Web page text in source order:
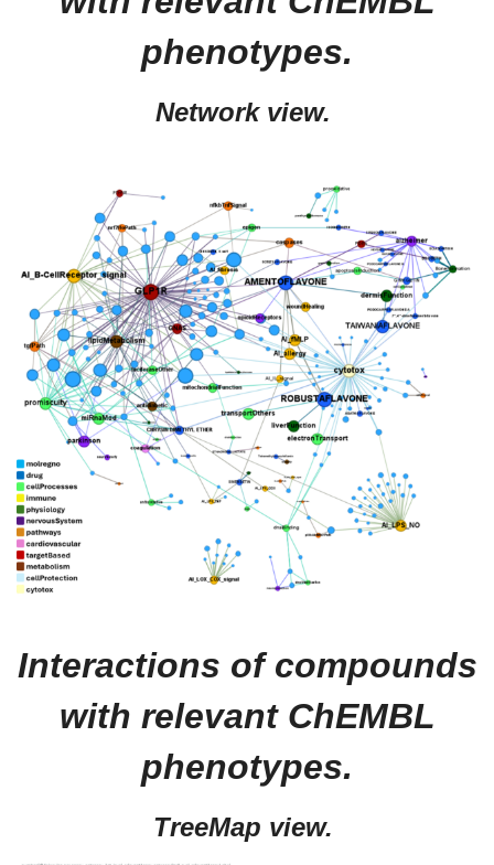
phenotypes.
Network view.
Interactions of compounds
with relevant ChEMBL
phenotypes.
TreeMap view.